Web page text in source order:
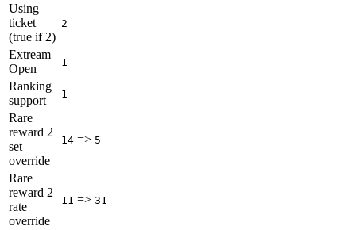
Using
ticket
(true if 2)
2
Extream
Open
1
Ranking
support
1
Rare
reward 2
set
override
14 => 5
Rare
reward 2
rate
override
11 => 31